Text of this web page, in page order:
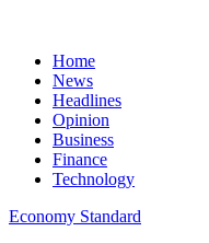
Home
News
Headlines
Opinion
Business
Finance
Technology
Economy Standard